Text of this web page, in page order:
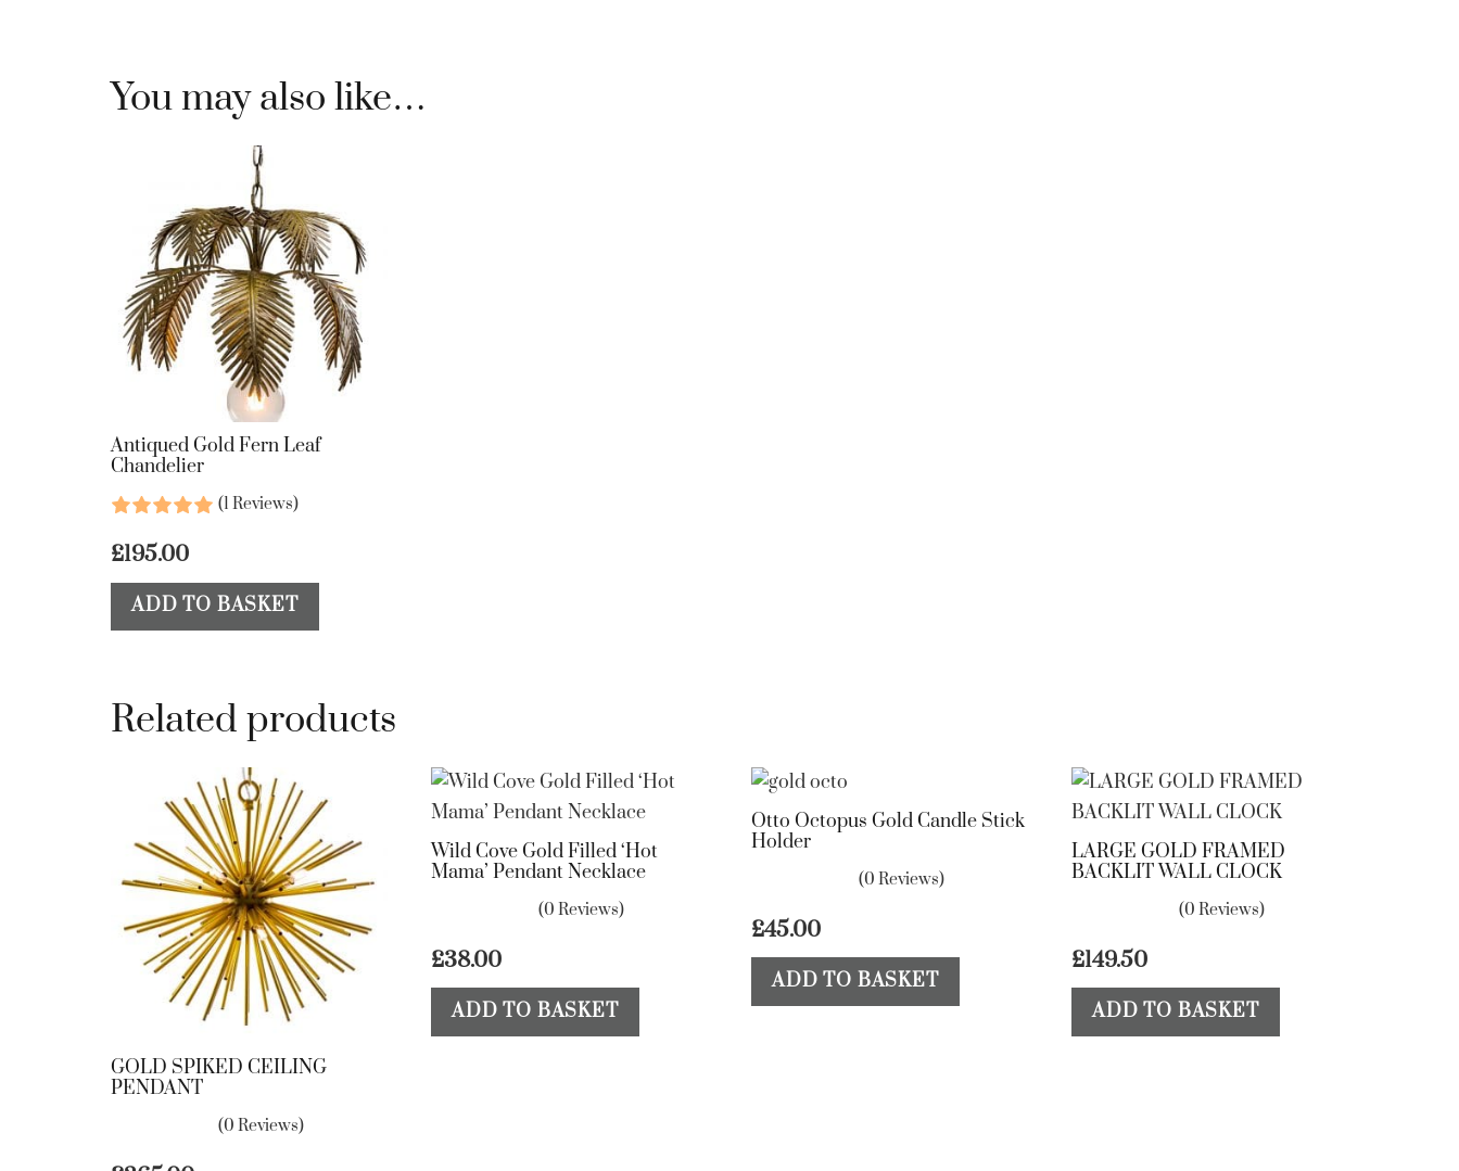
You may also like…
Antiqued Gold Fern Leaf
Chandelier
(1 Reviews)
£195.00
ADD TO BASKET
Related products
GOLD SPIKED CEILING
PENDANT
(0 Reviews)
Wild Cove Gold Filled ‘Hot
Mama’ Pendant Necklace
(0 Reviews)
£38.00
ADD TO BASKET
Otto Octopus Gold Candle Stick
Holder
(0 Reviews)
£45.00
ADD TO BASKET
LARGE GOLD FRAMED
BACKLIT WALL CLOCK
(0 Reviews)
£149.50
ADD TO BASKET